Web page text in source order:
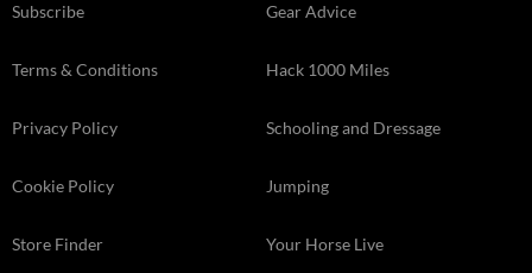
Subscribe
Terms & Conditions
Privacy Policy
Cookie Policy
Store Finder
Gear Advice
Hack 1000 Miles
Schooling and Dressage
Jumping
Your Horse Live